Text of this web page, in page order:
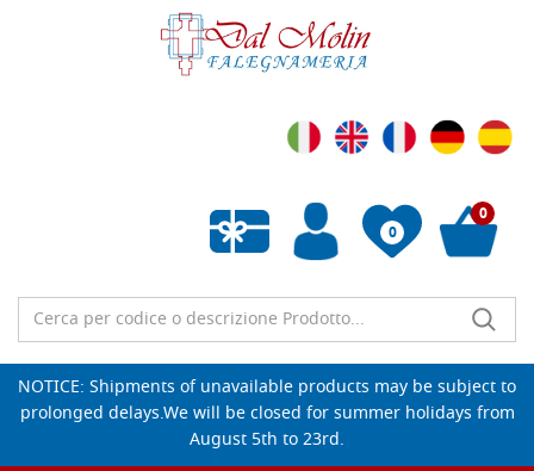
0
Empty wishlist
0
NOTICE: Shipments of unavailable products may be subject to
prolonged delays.We will be closed for summer holidays from
August 5th to 23rd.